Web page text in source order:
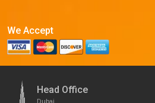
We Accept
Head Office
Dubai